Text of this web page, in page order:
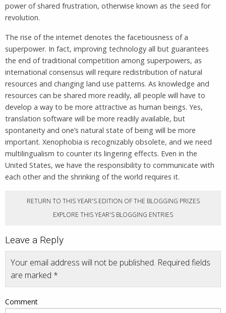
power of shared frustration, otherwise known as the seed for
revolution.
The rise of the internet denotes the facetiousness of a
superpower. In fact, improving technology all but guarantees
the end of traditional competition among superpowers, as
international consensus will require redistribution of natural
resources and changing land use patterns. As knowledge and
resources can be shared more readily, all people will have to
develop a way to be more attractive as human beings. Yes,
translation software will be more readily available, but
spontaneity and one’s natural state of being will be more
important. Xenophobia is recognizably obsolete, and we need
multilingualism to counter its lingering effects. Even in the
United States, we have the responsibility to communicate with
each other and the shrinking of the world requires it.
RETURN TO THIS YEAR'S EDITION OF THE BLOGGING PRIZES
EXPLORE THIS YEAR'S BLOGGING ENTRIES
Leave a Reply
Your email address will not be published. Required fields
are marked *
Comment